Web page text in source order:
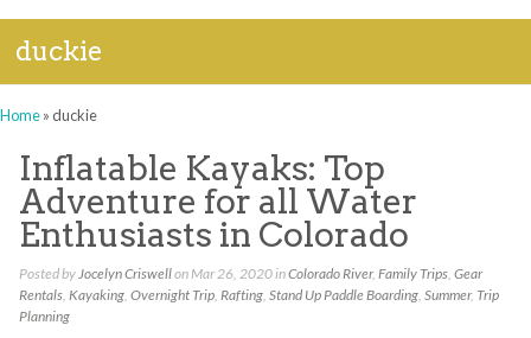
duckie
Home» duckie
Inflatable Kayaks: Top
Adventure for all Water
Enthusiasts in Colorado
Posted byJocelyn Criswellon Mar 26, 2020 inColorado River, Family Trips, Gear
Rentals, Kayaking, Overnight Trip, Rafting, Stand Up Paddle Boarding, Summer, Trip
Planning